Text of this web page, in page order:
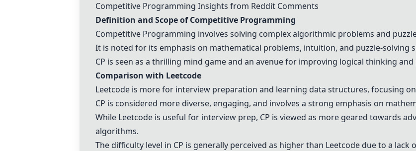
Competitive Programming Insights from Reddit Comments
Definition and Scope ofCompetitive Programming
Competitive Programming involves solving complex algorithmic problems and
It is noted for its emphasis on mathematical problems, intuition, and puzzle-solving
CP is seen as a thrilling mind game and an avenue for improving logical thinking
Comparison with Leetcode
Leetcode is more for interview preparation and learning data structures, focusing
CP is considered more diverse, engaging, and involves a strong emphasis on
While Leetcode is useful for interview prep, CP is viewed as more geared towards
algorithms.
The difficulty level in CP is generally perceived as higher than Leetcode due to a lack